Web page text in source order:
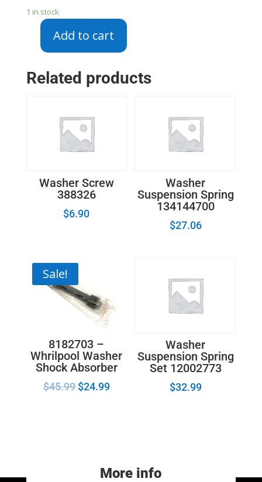
1 in stock
21001732
Drain
Add to cart
Related products
Washer Screw
388326
$6.90
Washer
Suspension Spring
134144700
$27.06
Sale!
8182703 –
Whrilpool Washer
Shock Absorber
$45.99 $24.99
Washer
Suspension Spring
Set 12002773
$32.99
More info